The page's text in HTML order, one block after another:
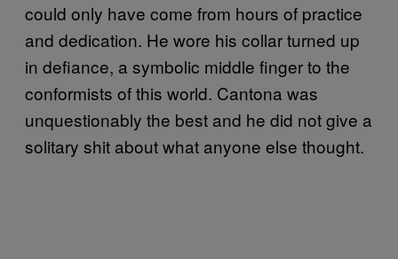
could only have come from hours of practice
and dedication. He wore his collar turned up
in defiance, a symbolic middle finger to the
conformists of this world. Cantona was
unquestionably the best and he did not give a
solitary shit about what anyone else thought.